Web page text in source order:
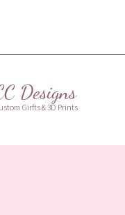
Designs
Girfts & 3D Prints